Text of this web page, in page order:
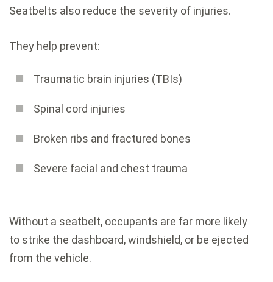
Seatbelts also reduce the severity of injuries.
They help prevent:
Traumatic brain injuries (TBIs)
Spinal cord injuries
Broken ribs and fractured bones
Severe facial and chest trauma
Without a seatbelt, occupants are far more likely
to strike the dashboard, windshield, or be ejected
from the vehicle.